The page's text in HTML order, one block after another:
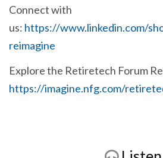
Connect with
us: https://www.linkedin.com/
reimagine
Explore the Retiretech Forum
https://imagine.nfg.com/